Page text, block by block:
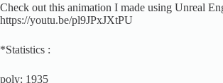
Check out this animation I made using Unreal
https://youtu.be/pl9JPxJXtPU
*Statistics :
poly: 1935